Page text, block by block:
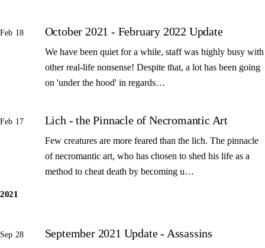
Feb 18 October 2021 - February 2022 Update
We have been quiet for a while, staff was highly busy with
other real-life nonsense! Despite that, a lot has been going
on 'under the hood' in regards…
Feb 17 Lich - the Pinnacle of Necromantic Art
Few creatures are more feared than the lich. The pinnacle
of necromantic art, who has chosen to shed his life as a
method to cheat death by becoming u…
2021
Sep 28 September 2021 Update - Assassins